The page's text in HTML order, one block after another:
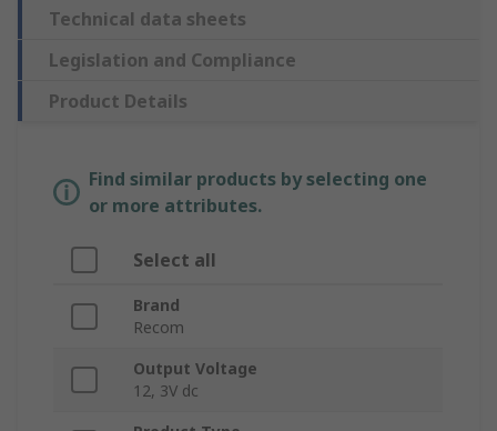
Technical data sheets
Legislation and Compliance
Product Details
Find similar products by selecting one
or more attributes.
Select all
Brand
Recom
Output Voltage
12, 3V dc